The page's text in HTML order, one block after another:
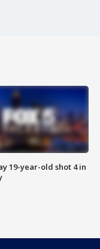
19-year-old shot 4 in